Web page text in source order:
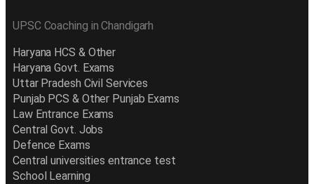
UPSC Coaching in Chandigarh
Haryana HCS & Other
Haryana Govt. Exams
Uttar Pradesh Civil Services
Punjab PCS & Other Punjab Exams
Law Entrance Exams
Central Govt. Jobs
Defence Exams
Central universities entrance test
School Learning